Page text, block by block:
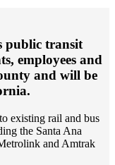
public transit
employees and
and will be
existing rail and bus
the Santa Ana
and Amtrak